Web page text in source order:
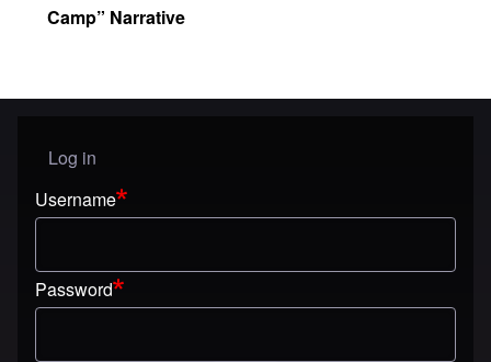
Camp” Narrative
User menu
Log in
Username
Password